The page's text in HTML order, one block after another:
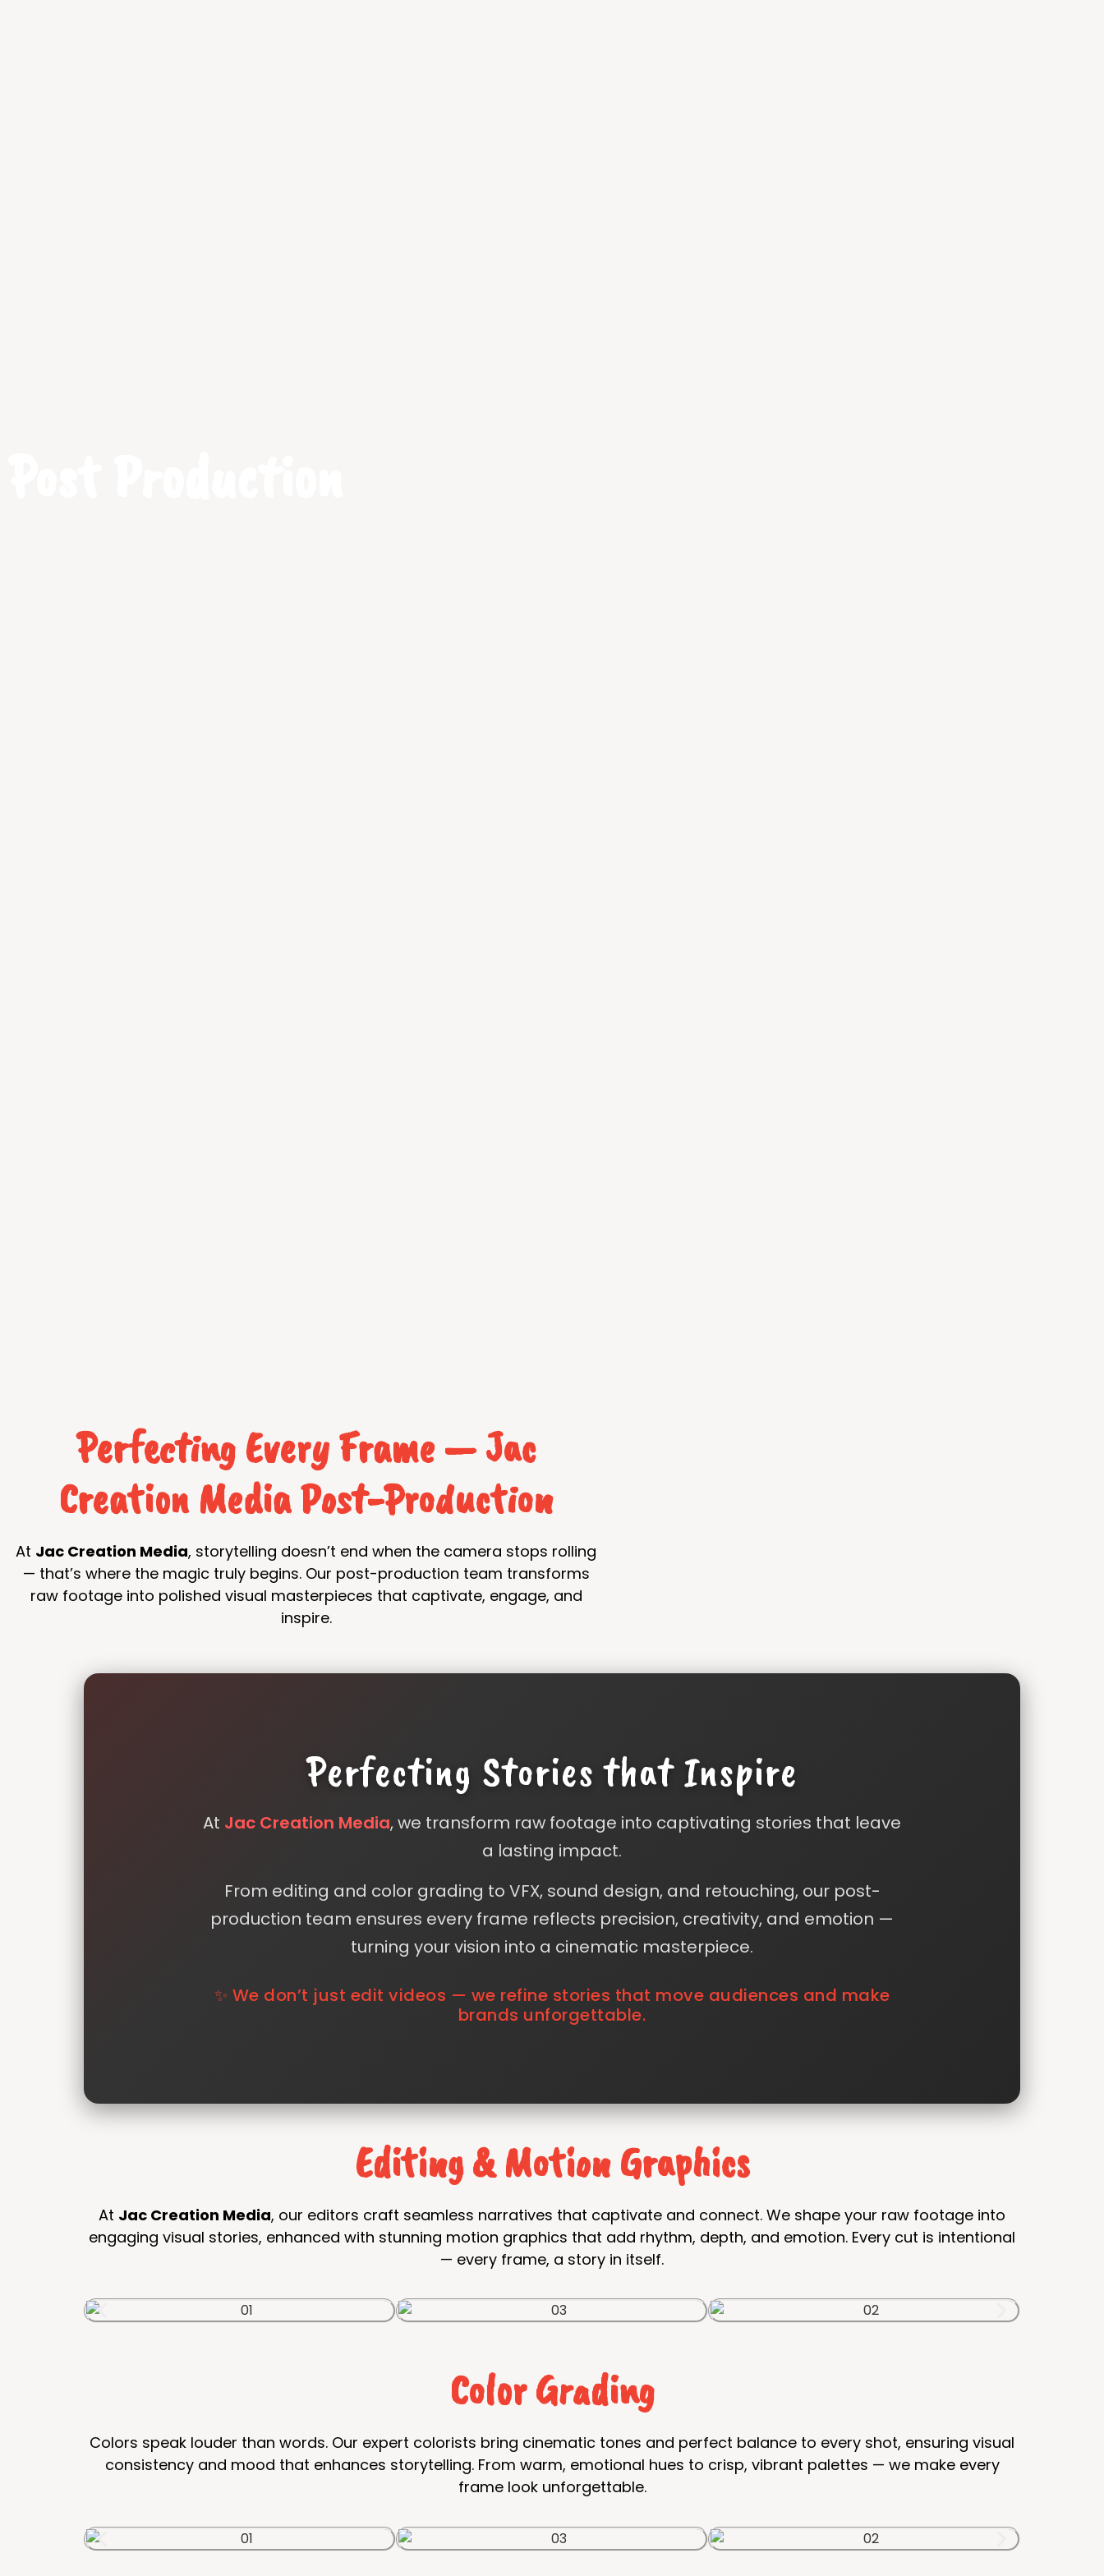
Perfecting Every Frame — Jac
Creation Media Post-Production
At Jac Creation Media, storytelling doesn’t end when the camera stops rolling
— that’s where the magic truly begins. Our post-production team transforms
raw footage into polished visual masterpieces that captivate, engage, and
inspire.
Perfecting Stories that Inspire
At Jac Creation Media, we transform raw footage into captivating stories that leave
a lasting impact.
From editing and color grading to VFX, sound design, and retouching, our post-
production team ensures every frame reflects precision, creativity, and emotion —
turning your vision into a cinematic masterpiece.
✨ We don’t just edit videos — we refine stories that move audiences and make
brands unforgettable.
Editing & Motion Graphics
At Jac Creation Media, our editors craft seamless narratives that captivate and connect. We shape your raw footage into
engaging visual stories, enhanced with stunning motion graphics that add rhythm, depth, and emotion. Every cut is intentional
— every frame, a story in itself.
Color Grading
Colors speak louder than words. Our expert colorists bring cinematic tones and perfect balance to every shot, ensuring visual
consistency and mood that enhances storytelling. From warm, emotional hues to crisp, vibrant palettes — we make every
frame look unforgettable.